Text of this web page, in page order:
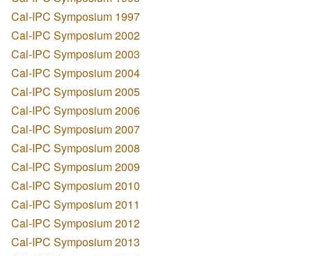
Cal-IPC Symposium 1997
Cal-IPC Symposium 2002
Cal-IPC Symposium 2003
Cal-IPC Symposium 2004
Cal-IPC Symposium 2005
Cal-IPC Symposium 2006
Cal-IPC Symposium 2007
Cal-IPC Symposium 2008
Cal-IPC Symposium 2009
Cal-IPC Symposium 2010
Cal-IPC Symposium 2011
Cal-IPC Symposium 2012
Cal-IPC Symposium 2013